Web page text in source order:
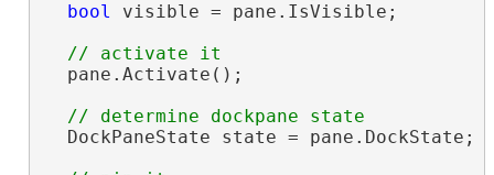
bool visible = pane.IsVisible;
  pane.Activate();
  DockPaneState state = pane.DockState;